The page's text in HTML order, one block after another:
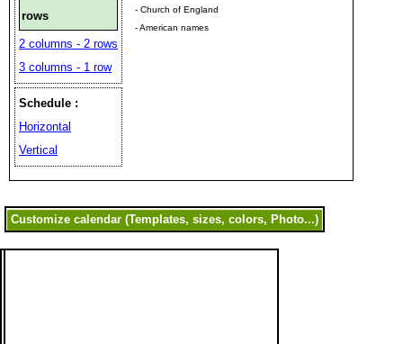
rows
2 columns - 2 rows
3 columns - 1 row
Schedule :
Horizontal
Vertical
- Church of England
- American names